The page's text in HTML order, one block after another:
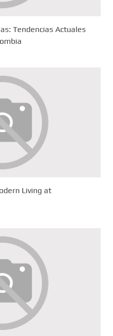
Tendencias Actuales
Living at